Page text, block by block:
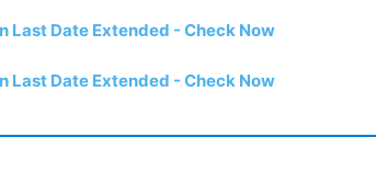
Last Date Extended - Check Now
Last Date Extended - Check Now